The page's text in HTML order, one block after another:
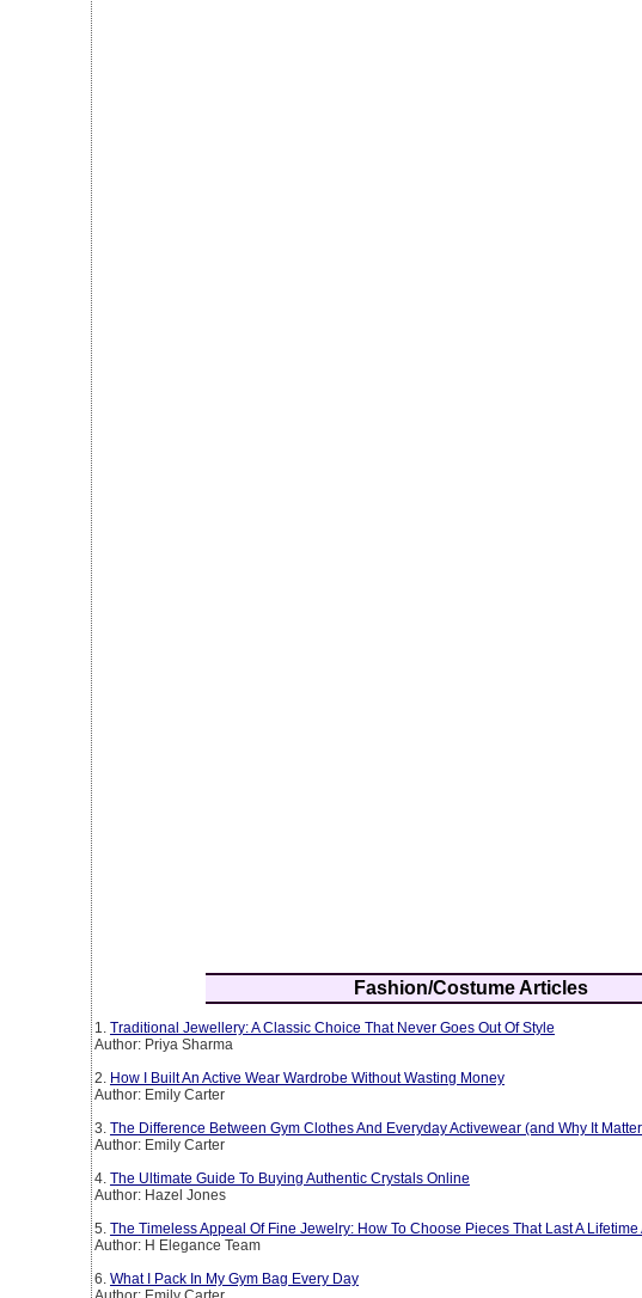
Fashion/Costume Articles
1. Traditional Jewellery: A Classic Choice That Never Goes Out Of Style
Author: Priya Sharma
2. How I Built An Active Wear Wardrobe Without Wasting Money
Author: Emily Carter
3. The Difference Between Gym Clothes And Everyday Activewear (and Why It
Author: Emily Carter
4. The Ultimate Guide To Buying Authentic Crystals Online
Author: Hazel Jones
5. The Timeless Appeal Of Fine Jewelry: How To Choose Pieces That Last A Lifetime
Author: H Elegance Team
6. What I Pack In My Gym Bag Every Day